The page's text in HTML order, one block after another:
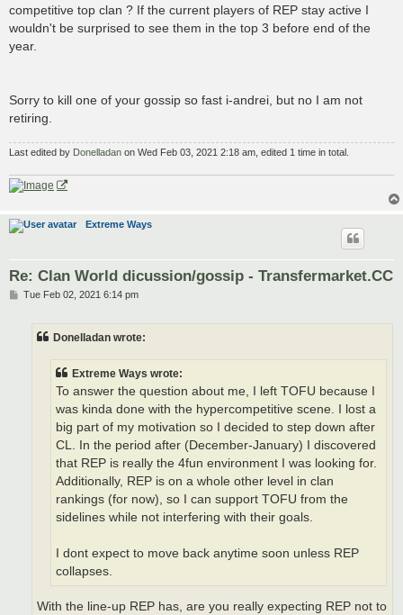
competitive top clan ? If the current players of REP stay active I
wouldn't be surprised to see them in the top 3 before end of the
year.
Sorry to kill one of your gossip so fast i-andrei, but no I am not
retiring.
Last edited by Donelladan on Wed Feb 03, 2021 2:18 am, edited 1 time in total.
Extreme Ways
Re: Clan World dicussion/gossip - Transfermarket.CC
PTue Feb 02, 2021 6:14 pm
Donelladan wrote:
Extreme Ways wrote:
To answer the question about me, I left TOFU because I
was kinda done with the hypercompetitive scene. I lost a
big part of my motivation so I decided to step down after
CL. In the period after (December-January) I discovered
that REP is really the 4fun environment I was looking for.
Additionally, REP is on a whole other level in clan
rankings (for now), so I can support TOFU from the
sidelines while not interfering with their goals.
I dont expect to move back anytime soon unless REP
collapses.
With the line-up REP has, are you really expecting REP not to